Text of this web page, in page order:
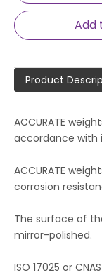
Add
Product
ACCURATE
accordance
ACCURATE
corrosion
The surface of
mirror-polished.
ISO 17025 or